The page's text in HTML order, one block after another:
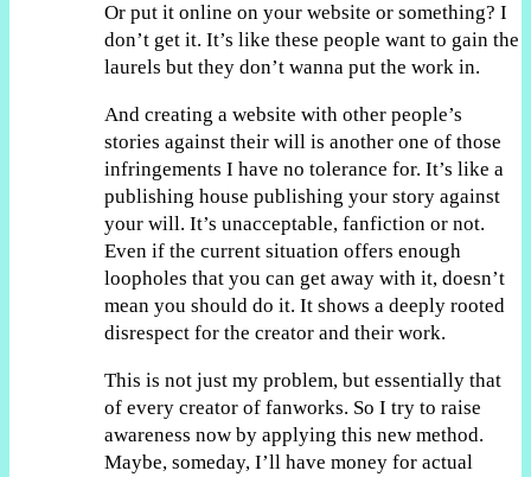
Or put it online on your website or something? I
don’t get it. It’s like these people want to gain the
laurels but they don’t wanna put the work in.
And creating a website with other people’s
stories against their will is another one of those
infringements I have no tolerance for. It’s like a
publishing house publishing your story against
your will. It’s unacceptable, fanfiction or not.
Even if the current situation offers enough
loopholes that you can get away with it, doesn’t
mean you should do it. It shows a deeply rooted
disrespect for the creator and their work.
This is not just my problem, but essentially that
of every creator of fanworks. So I try to raise
awareness now by applying this new method.
Maybe, someday, I’ll have money for actual